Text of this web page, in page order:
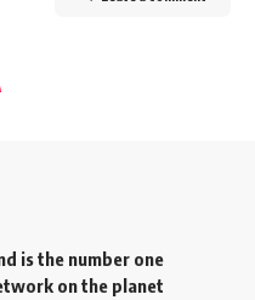
is the number one
on the planet